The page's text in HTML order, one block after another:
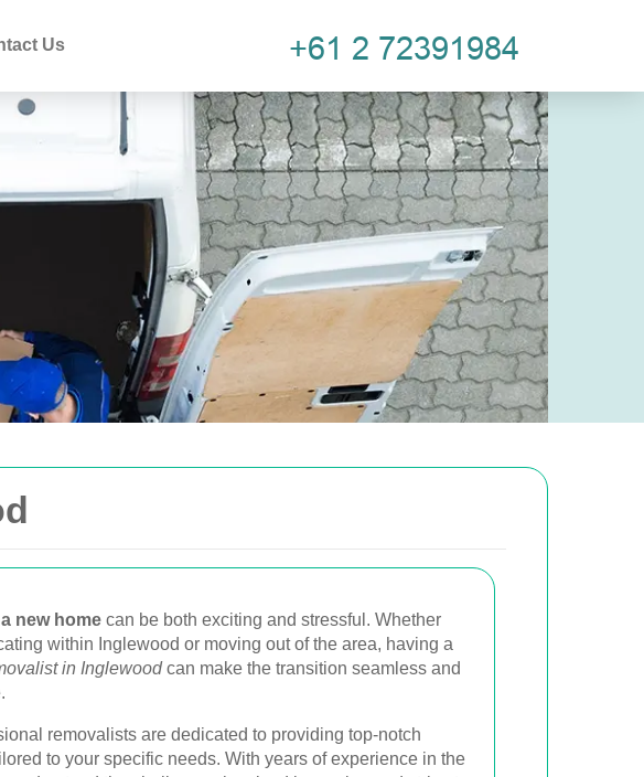
Us
new home can be both exciting and stressful. Whether
within Inglewood or moving out of the area, having a
in Inglewoodcan make the transition seamless and
removalists are dedicated to providing top-notch
to your specific needs. With years of experience in the